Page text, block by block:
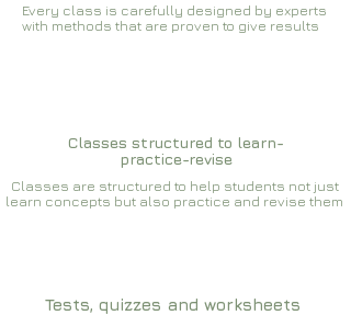
Every class is carefully designed by experts
with methods that are proven to give results​​
Classes structured to learn-
practice-revise
Classes are structured to help students not just
learn concepts but also practice and revise them
Tests, quizzes and worksheets